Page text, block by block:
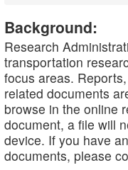
Background:
Research
transportation
focus areas.
related documents
browse in the online
document, a file will
device. If you have
documents, please